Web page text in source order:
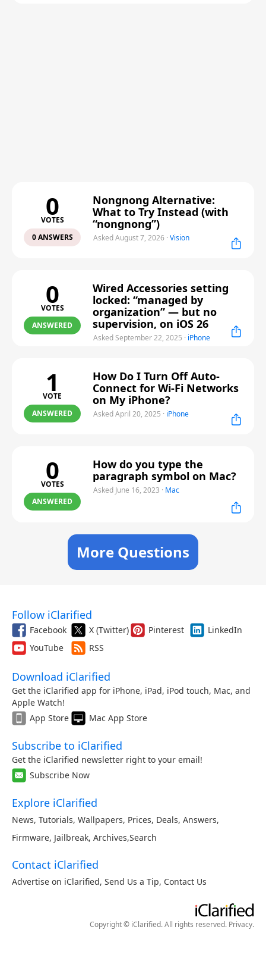
0
VOTES
0 ANSWERS
Nongnong Alternative:
What to Try Instead (with
“nongnong”)
Asked August 7, 2026 · Vision
0
VOTES
ANSWERED
Wired Accessories setting
locked: “managed by
organization” — but no
supervision, on iOS 26
Asked September 22, 2025 · iPhone
1
VOTE
ANSWERED
How Do I Turn Off Auto-
Connect for Wi-Fi Networks
on My iPhone?
Asked April 20, 2025 · iPhone
0
VOTES
ANSWERED
How do you type the
paragraph symbol on Mac?
Asked June 16, 2023 · Mac
More Questions
Follow iClarified
Facebook X (Twitter) Pinterest
LinkedIn
YouTube
RSS
Download iClarified
Get the iClarified app for iPhone, iPad, iPod touch, Mac, and
Apple Watch!
App Store
Mac App Store
Subscribe to iClarified
Get the iClarified newsletter right to your email!
Subscribe Now
Explore iClarified
News, Tutorials, Wallpapers, Prices, Deals, Answers,
Firmware, Jailbreak, Archives,Search
Contact iClarified
Advertise on iClarified, Send Us a Tip, Contact Us
Copyright © iClarified. All rights reserved. Privacy.